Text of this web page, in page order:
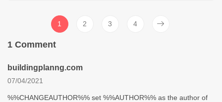
1 2 3 4
1 Comment
buildingplanng.com
07/04/2021
%%CHANGEAUTHOR%% set %%AUTHOR%% as the author of